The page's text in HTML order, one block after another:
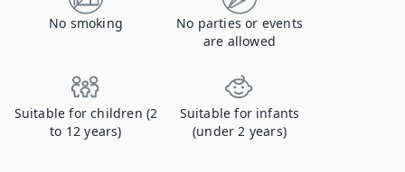
No smoking
No parties or events
are allowed
Suitable for children (2
to 12 years)
Suitable for infants
(under 2 years)